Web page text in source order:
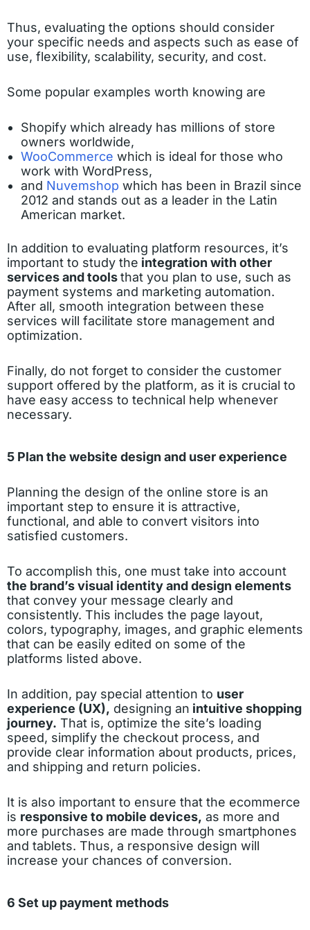
Thus, evaluating the options should consider
your specific needs and aspects such as ease of
use, flexibility, scalability, security, and cost.
Some popular examples worth knowing are
Shopify which already has millions of store
owners worldwide,
WooCommerce which is ideal for those who
work with WordPress,
and Nuvemshop which has been in Brazil since
2012 and stands out as a leader in the Latin
American market.
In addition to evaluating platform resources, it’s
important to study the integration with other
services and toolsthat you plan to use, such as
payment systems and marketing automation.
After all, smooth integration between these
services will facilitate store management and
optimization.
Finally, do not forget to consider the customer
support offered by the platform, as it is crucial to
have easy access to technical help whenever
necessary.
5 Plan the website design and user experience
Planning the design of the online store is an
important step to ensure it is attractive,
functional, and able to convert visitors into
satisfied customers.
To accomplish this, one must take into account
the brand’s visual identity and design elements
that convey your message clearly and
consistently. This includes the page layout,
colors, typography, images, and graphic elements
that can be easily edited on some of the
platforms listed above.
In addition, pay special attention to user
experience (UX), designing an intuitive shopping
journey. That is, optimize the site’s loading
speed, simplify the checkout process, and
provide clear information about products, prices,
and shipping and return policies.
It is also important to ensure that the ecommerce
is responsive to mobile devices, as more and
more purchases are made through smartphones
and tablets. Thus, a responsive design will
increase your chances of conversion.
6 Set up payment methods